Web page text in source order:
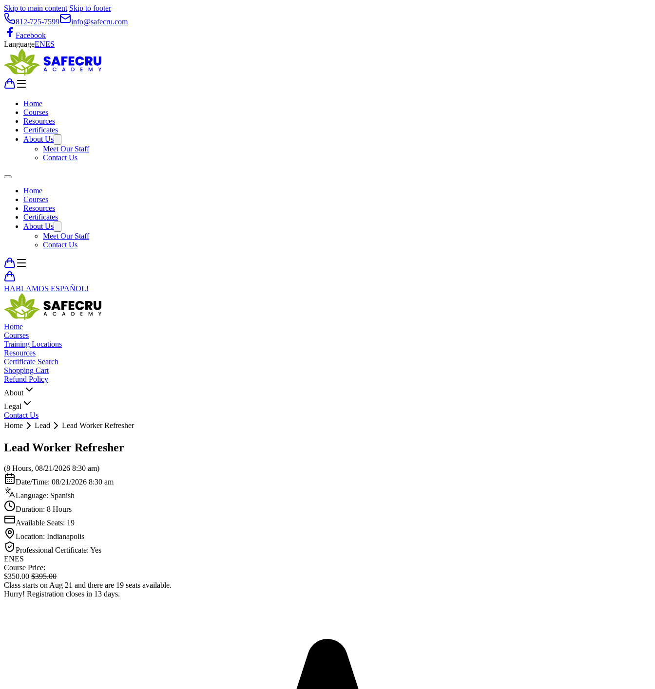
Skip to main content Skip to footer
812-725-7599
info@safecru.com
Facebook
LanguageENES
Home
Courses
Resources
Certificates
About Us
Meet Our Staff
Contact Us
Home
Courses
Resources
Certificates
About Us
Meet Our Staff
Contact Us
HABLAMOS ESPAÑOL!
Home
Courses
Training Locations
Resources
Certificate Search
Shopping Cart
Refund Policy
About
Legal
Contact Us
Home
Lead Lead Worker Refresher
Lead Worker Refresher
(8 Hours, 08/21/2026 8:30 am)
Date/Time: 08/21/2026 8:30 am
Language: Spanish
Duration: 8 Hours
Available Seats: 19
Location: Indianapolis
Professional Certificate: Yes
ENES
Course Price:
$350.00 $395.00
Class starts on Aug 21 and there are 19 seats available.
Hurry! Registration closes in 13 days.